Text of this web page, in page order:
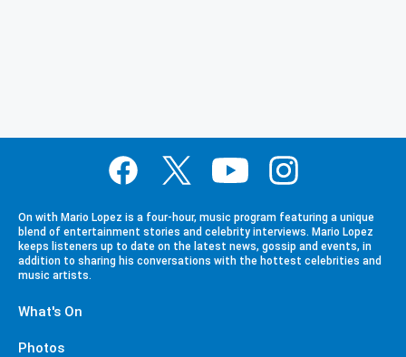
On with Mario Lopez is a four-hour, music program featuring a unique
blend of entertainment stories and celebrity interviews. Mario Lopez
keeps listeners up to date on the latest news, gossip and events, in
addition to sharing his conversations with the hottest celebrities and
music artists.
What's On
Photos